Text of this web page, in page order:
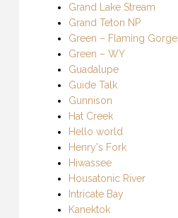
Grand Lake Stream
Grand Teton NP
Green – Flaming Gorge
Green – WY
Guadalupe
Guide Talk
Gunnison
Hat Creek
Hello world
Henry's Fork
Hiwassee
Housatonic River
Intricate Bay
Kanektok